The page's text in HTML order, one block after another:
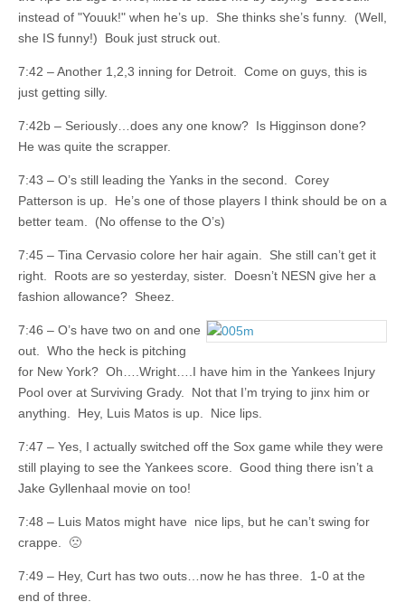
instead of "Youuk!" when he’s up. She thinks she’s funny. (Well,
she IS funny!) Bouk just struck out.
7:42 – Another 1,2,3 inning for Detroit. Come on guys, this is
just getting silly.
7:42b – Seriously…does any one know? Is Higginson done?
He was quite the scrapper.
7:43 – O’s still leading the Yanks in the second. Corey
Patterson is up. He’s one of those players I think should be on a
better team. (No offense to the O’s)
7:45 – Tina Cervasio colore her hair again. She still can’t get it
right. Roots are so yesterday, sister. Doesn’t NESN give her a
fashion allowance? Sheez.
7:46 – O’s have two on and one
out. Who the heck is pitching
for New York? Oh….Wright….I have him in the Yankees Injury
Pool over at Surviving Grady. Not that I’m trying to jinx him or
anything. Hey, Luis Matos is up. Nice lips.
7:47 – Yes, I actually switched off the Sox game while they were
still playing to see the Yankees score. Good thing there isn’t a
Jake Gyllenhaal movie on too!
7:48 – Luis Matos might have nice lips, but he can’t swing for
crappe. 🙁
7:49 – Hey, Curt has two outs…now he has three. 1-0 at the
end of three.